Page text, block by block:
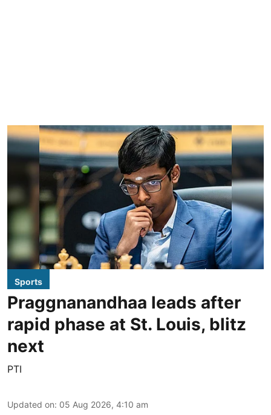
Sports
Praggnanandhaa leads after
rapid phase at St. Louis, blitz
next
PTI
Updated on: 05 Aug 2026, 4:10 am